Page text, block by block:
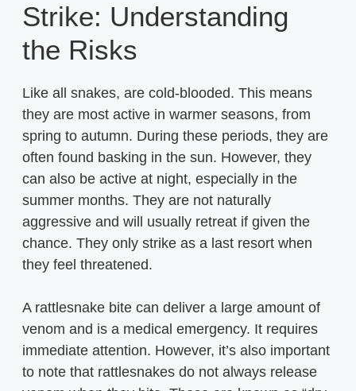
Strike: Understanding
the Risks
Like all snakes, are cold-blooded. This means
they are most active in warmer seasons, from
spring to autumn. During these periods, they are
often found basking in the sun. However, they
can also be active at night, especially in the
summer months. They are not naturally
aggressive and will usually retreat if given the
chance. They only strike as a last resort when
they feel threatened.
A rattlesnake bite can deliver a large amount of
venom and is a medical emergency. It requires
immediate attention. However, it’s also important
to note that rattlesnakes do not always release